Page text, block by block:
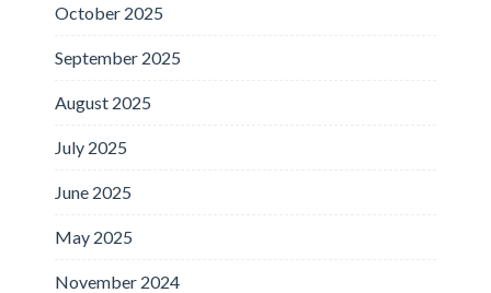
October 2025
September 2025
August 2025
July 2025
June 2025
May 2025
November 2024